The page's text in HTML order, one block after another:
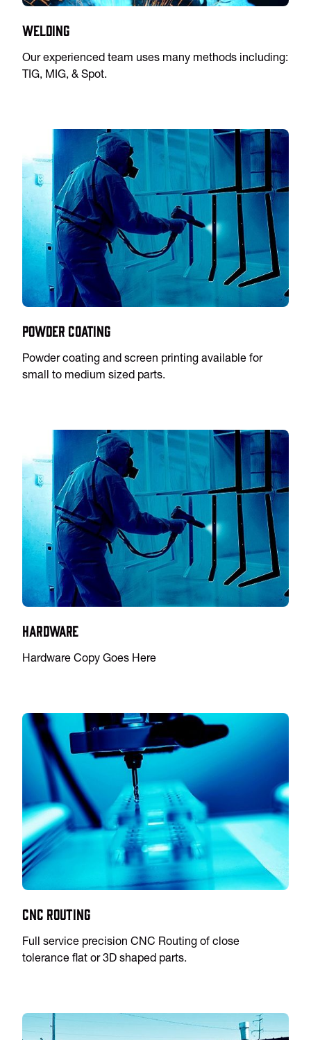
Welding
Our experienced team uses many methods including:
TIG, MIG, & Spot.
Powder Coating
Powder coating and screen printing available for
small to medium sized parts.
Hardware
Hardware Copy Goes Here
CNC Routing
Full service precision CNC Routing of close
tolerance flat or 3D shaped parts.